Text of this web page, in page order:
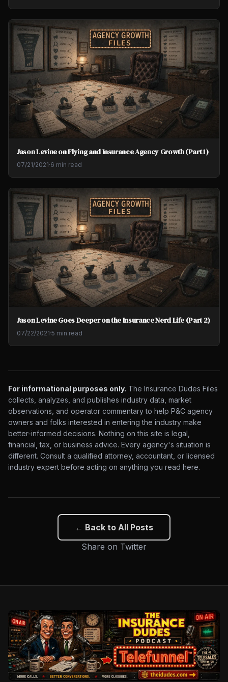
Jason Levine on Flying and Insurance Agency Growth (Part 1)
07/21/2021·6 min read
Jason Levine Goes Deeper on the Insurance Nerd Life (Part 2)
07/22/2021·5 min read
For informational purposes only. The Insurance Dudes Files
collects, analyzes, and publishes industry data, market
observations, and operator commentary to help P&C agency
owners and folks interested in entering the industry make
better-informed decisions. Nothing on this site is legal,
financial, tax, or business advice. Every agency's situation is
different. Consult a qualified attorney, accountant, or licensed
industry expert before acting on anything you read here.
← Back to All Posts
Share on Twitter